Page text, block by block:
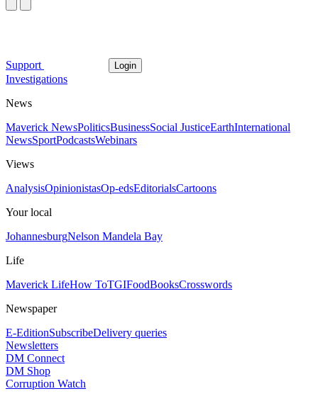
Support Login
Investigations
News
Maverick NewsPoliticsBusinessSocial JusticeEarthInternational
NewsSportPodcastsWebinars
Views
AnalysisOpinionistasOp-edsEditorialsCartoons
Your local
JohannesburgNelson Mandela Bay
Life
Maverick LifeHow ToTGIFoodBooksCrosswords
Newspaper
E-EditionSubscribeDelivery queries
Newsletters
DM Connect
DM Shop
Corruption Watch